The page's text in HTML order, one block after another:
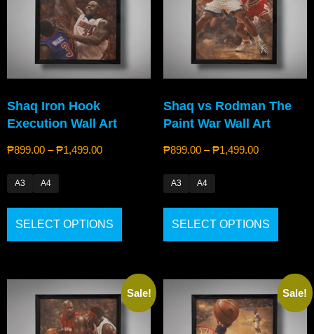
Shaq Iron Hook
Execution Wall Art
₱899.00 – ₱1,499.00
A3 A4
SELECT OPTIONS
Shaq vs Rodman The
Paint War Wall Art
₱899.00 – ₱1,499.00
A3 A4
SELECT OPTIONS
Sale! Sale!